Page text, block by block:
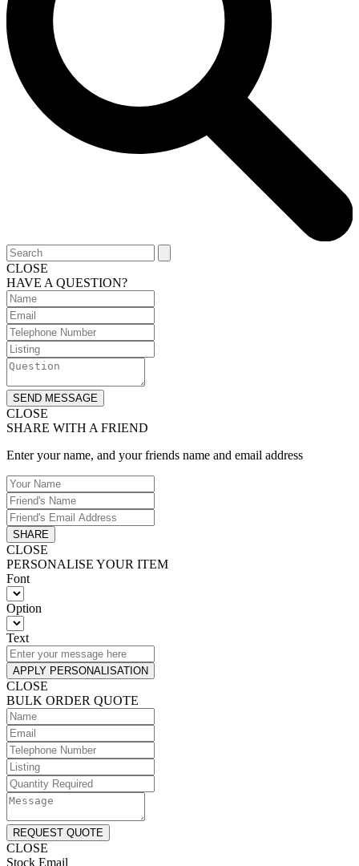
CLOSE
HAVE A QUESTION?
SEND MESSAGE
CLOSE
SHARE WITH A FRIEND
Enter your name, and your friends name and email address
SHARE
CLOSE
PERSONALISE YOUR ITEM
Font
Option
Text
APPLY PERSONALISATION
CLOSE
BULK ORDER QUOTE
REQUEST QUOTE
CLOSE
Stock Email